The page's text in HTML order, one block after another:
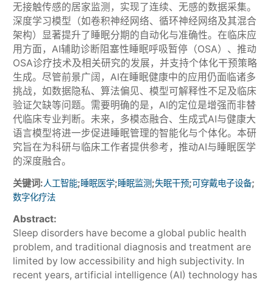
无接触传感的居家监测，实现了连续、无感的数据采集。
深度学习模型（如卷积神经网络、循环神经网络及其混合
架构）显著提升了睡眠分期的自动化与准确性。在临床应
用方面，AI辅助诊断阻塞性睡眠呼吸暂停（OSA）、推动
OSA诊疗技术及相关研究的发展，并支持个体化干预策略
生成。尽管前景广阔，AI在睡眠健康中的应用仍面临诸多
挑战，如数据隐私、算法偏见、模型可解释性不足及临床
验证欠缺等问题。需要明确的是，AI的定位是增强而非替
代临床专业判断。未来，多模态融合、生成式AI与健康大
语言模型将进一步促进睡眠管理的智能化与个体化。本研
究旨在为科研与临床工作者提供参考，推动AI与睡眠医学
的深度融合。
关键词:人工智能;睡眠医学;睡眠监测;失眠干预;可穿戴电子设备;
数字化疗法
Abstract:
Sleep disorders have become a global public health
problem, and traditional diagnosis and treatment are
limited by low accessibility and high subjectivity. In
recent years, artificial intelligence (AI) technology has